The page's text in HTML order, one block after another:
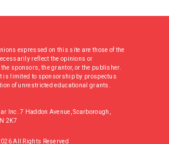
expressed on this site are those of the
reflect the opinions or
sponsors, the grantor, or the publisher.
is limited to sponsorship by prospectus
of unrestricted educational grants.
Inc. 7 Haddon Avenue, Scarborough,
2K7
All Rights Reserved